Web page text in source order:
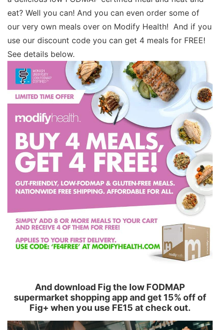
eat? Well you can! And you can even order some of
our very own meals over on Modify Health! And if you
use our discount code you can get 4 meals for FREE!
See details below.
And download Fig the low FODMAP
supermarket shopping app and get 15% off of
Fig+ when you use FE15 at check out.